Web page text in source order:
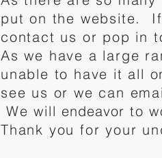
put on the website.
contact us or pop in
As we have a large
unable to have it all
see us or we can
We will endeavor to
Thank you for your